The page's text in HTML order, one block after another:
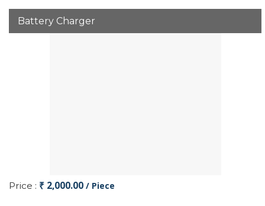
Battery Charger
Price : ₹ 2,000.00 / Piece